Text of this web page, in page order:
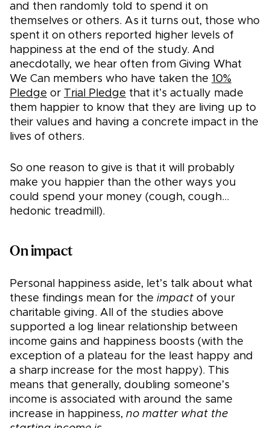
and then randomly told to spend it on
themselves or others. As it turns out, those who
spent it on others reported higher levels of
happiness at the end of the study. And
anecdotally, we hear often from Giving What
We Can members who have taken the 10%
Pledge or Trial Pledge that it’s actually made
them happier to know that they are living up to
their values and having a concrete impact in the
lives of others.
So one reason to give is that it will probably
make you happier than the other ways you
could spend your money (cough, cough…
hedonic treadmill).
On impact
Personal happiness aside, let’s talk about what
these findings mean for the impact of your
charitable giving. All of the studies above
supported a log linear relationship between
income gains and happiness boosts (with the
exception of a plateau for the least happy and
a sharp increase for the most happy). This
means that generally, doubling someone’s
income is associated with around the same
increase in happiness, no matter what the